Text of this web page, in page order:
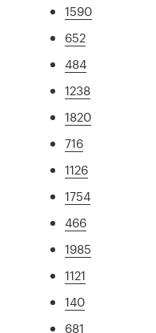
1590
652
484
1238
1820
716
1126
1754
466
1985
1121
140
681